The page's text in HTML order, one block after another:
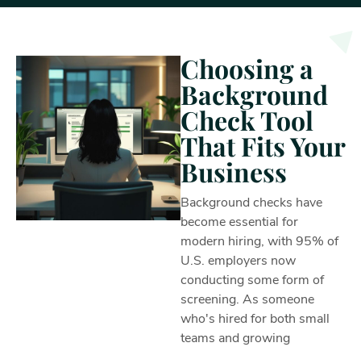
Choosing a
Background
Check Tool
That Fits Your
Business
Background checks have
become essential for
modern hiring, with 95% of
U.S. employers now
conducting some form of
screening. As someone
who's hired for both small
teams and growing